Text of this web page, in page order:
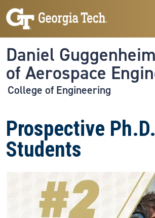
Skip to main navigation
Skip to main content
Daniel
of Aerospace
College of Engineering
Prospective Ph.D.
Students